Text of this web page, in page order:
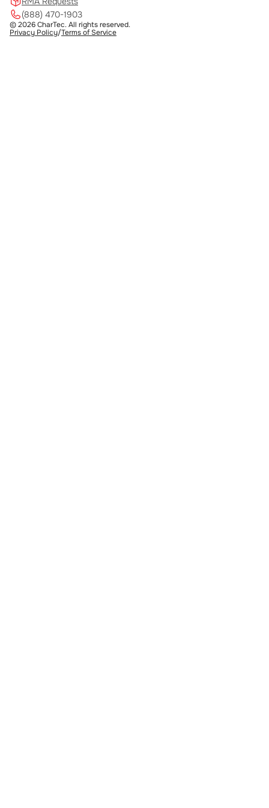
(888) 470-1903
© 2026 CharTec. All rights reserved.
Privacy Policy/Terms of Service